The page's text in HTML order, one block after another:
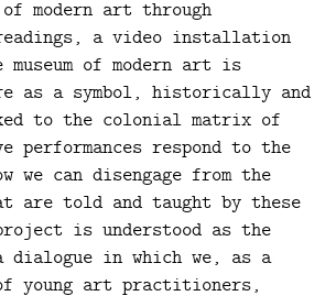
of modern art through
a video installation
museum of modern art is
as a symbol, historically and
to the colonial matrix of
performances respond to the
we can disengage from the
are told and taught by these
project is understood as the
dialogue in which we, as a
young art practitioners,